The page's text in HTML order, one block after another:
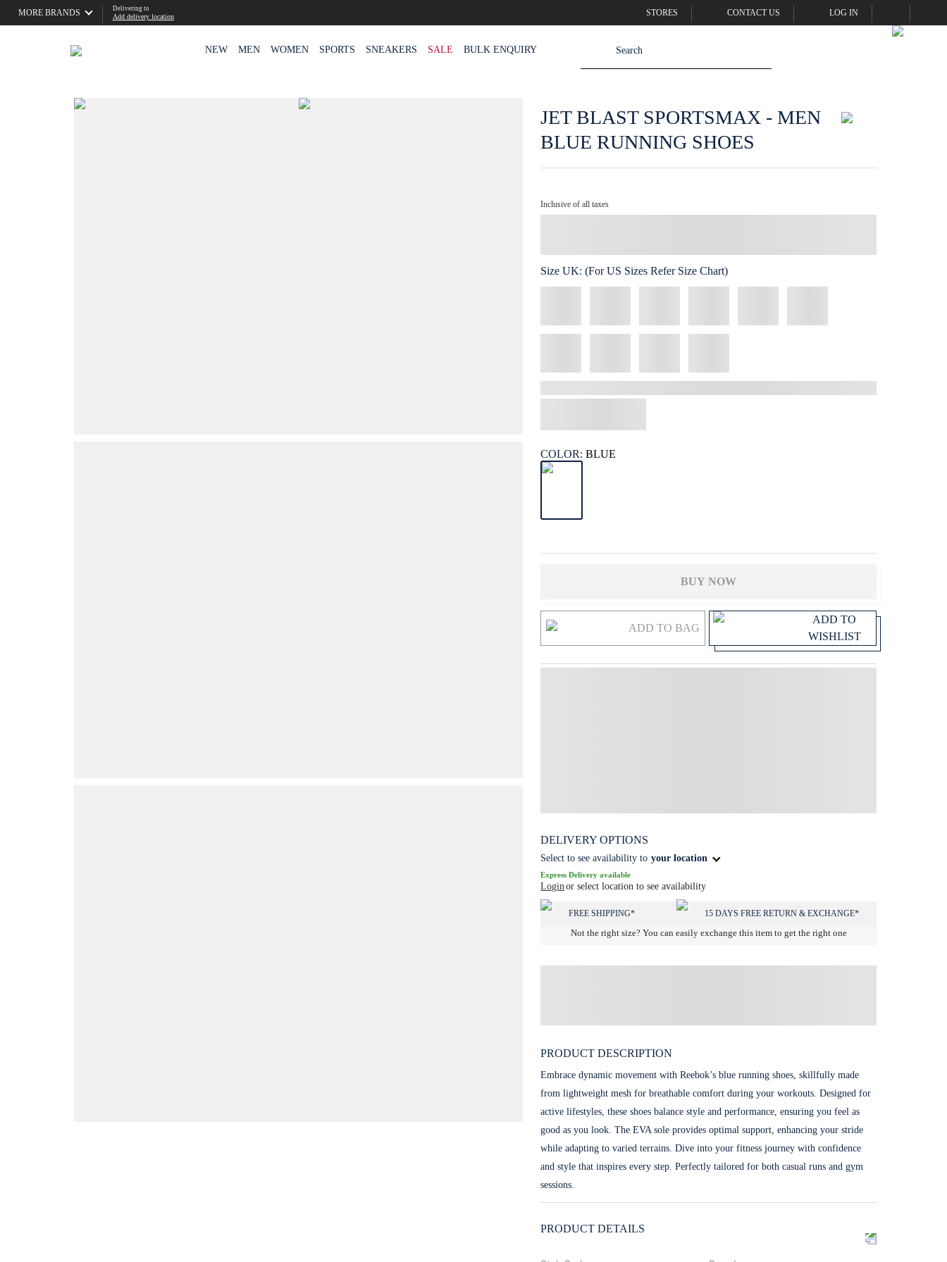
MORE BRANDS Delivering to
Add delivery location STORES CONTACT US LOG IN
NEW MEN WOMEN SPORTS SNEAKERS SALE BULK ENQUIRY
JET BLAST SPORTSMAX - MEN
BLUE RUNNING SHOES
Inclusive of all taxes
Size UK: (For US Sizes Refer Size Chart)
COLOR: BLUE
BUY NOW
ADD TO BAG
ADD TO
WISHLIST
DELIVERY OPTIONS
Select to see availability to your location
Express Delivery available
Login or select location to see availability
FREE SHIPPING* 15 DAYS FREE RETURN & EXCHANGE*
Not the right size? You can easily exchange this item to get the right one
PRODUCT DESCRIPTION
Embrace dynamic movement with Reebok’s blue running shoes, skillfully made
from lightweight mesh for breathable comfort during your workouts. Designed for
active lifestyles, these shoes balance style and performance, ensuring you feel as
good as you look. The EVA sole provides optimal support, enhancing your stride
while adapting to varied terrains. Dive into your fitness journey with confidence
and style that inspires every step. Perfectly tailored for both casual runs and gym
sessions.
PRODUCT DETAILS